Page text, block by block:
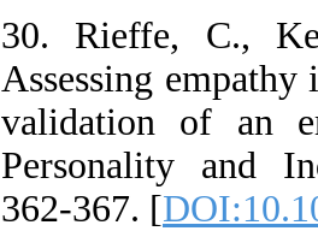
30. Rieffe, C.,
Assessing
validation of an
Personality and
362-367. [